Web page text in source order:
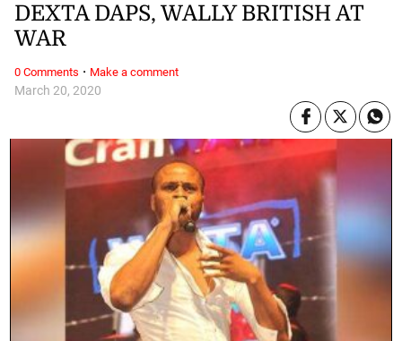
March 20, 2020
DEXTA DAPS, WALLY BRITISH AT
WAR
0 Comments · Make a comment